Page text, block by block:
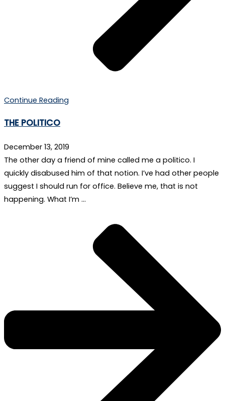
Continue Reading
THE POLITICO
December 13, 2019
The other day a friend of mine called me a politico. I
quickly disabused him of that notion. I’ve had other people
suggest I should run for office. Believe me, that is not
happening. What I’m …